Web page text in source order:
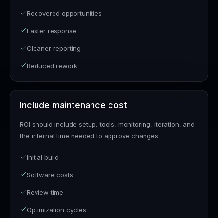
Recovered opportunities
Faster response
Cleaner reporting
Reduced rework
Include maintenance cost
ROI should include setup, tools, monitoring, iteration, and
the internal time needed to approve changes.
Initial build
Software costs
Review time
Optimization cycles